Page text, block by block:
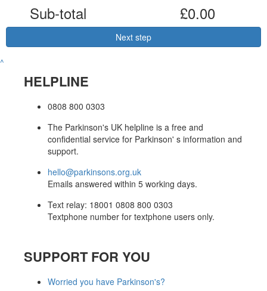
Sub-total £0.00
Next step
^
HELPLINE
0808 800 0303
The Parkinson's UK helpline is a free and
confidential service for Parkinson' s information and
support.
hello@parkinsons.org.uk
Emails answered within 5 working days.
Text relay: 18001 0808 800 0303
Textphone number for textphone users only.
SUPPORT FOR YOU
Worried you have Parkinson's?